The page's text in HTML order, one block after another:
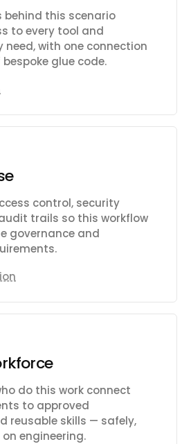
behind this scenario
to every tool and
with one connection
glue code.
control, security
trails so this workflow
governance and
do this work connect
to approved
reusable skills — safely,
engineering.